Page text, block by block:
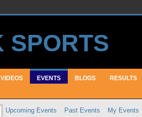
VIDEOS EVENTS BLOGS RESULTS
Upcoming Events Past Events My Events